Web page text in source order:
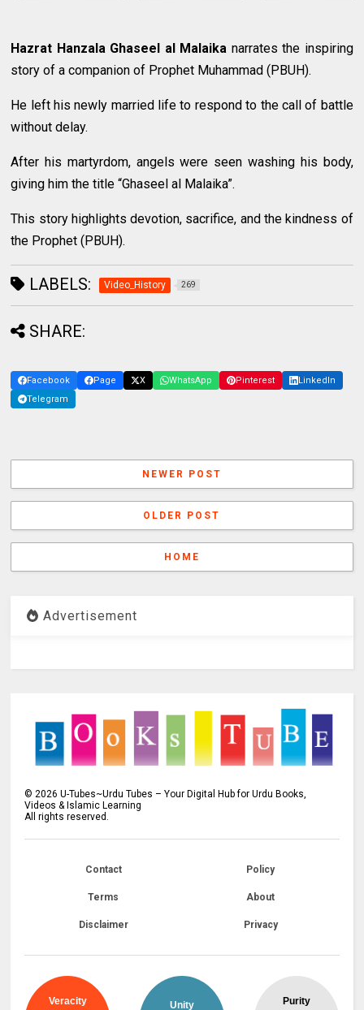
Hazrat Hanzala Ghaseel al Malaika narrates the inspiring
story of a companion of Prophet Muhammad (PBUH).
He left his newly married life to respond to the call of battle
without delay.
After his martyrdom, angels were seen washing his body,
giving him the title “Ghaseel al Malaika”.
This story highlights devotion, sacrifice, and the kindness of
the Prophet (PBUH).
LABELS: Video_History 269
SHARE:
Facebook Page X WhatsApp Pinterest
LinkedIn
Telegram
NEWER POST
OLDER POST
HOME
Advertisement
©2026 U-Tubes~Urdu Tubes – Your Digital Hub for Urdu Books,
Videos & Islamic Learning
All rights reserved.
Contact Policy
Terms About
Disclaimer Privacy
Veracity Unity Purity